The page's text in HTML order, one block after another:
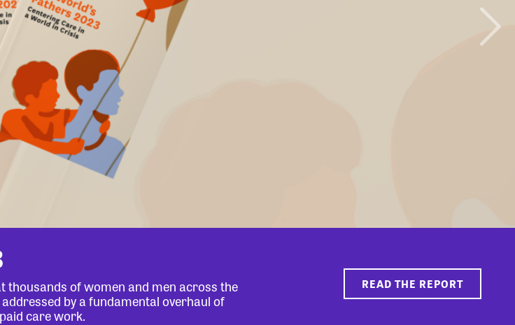
thousands of women and men across the
by a fundamental overhaul of
care work.
READ THE REPORT